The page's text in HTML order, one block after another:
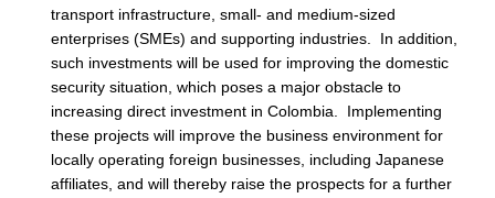
transport infrastructure, small- and medium-sized
enterprises (SMEs) and supporting industries. In addition,
such investments will be used for improving the domestic
security situation, which poses a major obstacle to
increasing direct investment in Colombia. Implementing
these projects will improve the business environment for
locally operating foreign businesses, including Japanese
affiliates, and will thereby raise the prospects for a further